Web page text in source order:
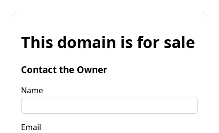
This domain is for sale
Contact the Owner
Name
Email